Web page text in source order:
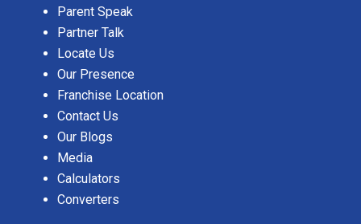
Parent Speak
Partner Talk
Locate Us
Our Presence
Franchise Location
Contact Us
Our Blogs
Media
Calculators
Converters